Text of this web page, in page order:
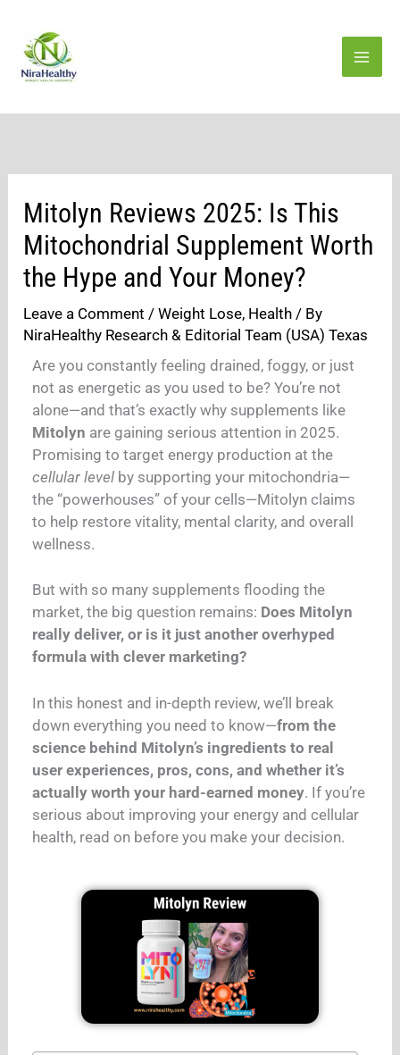
content
Mitolyn Reviews 2025: Is This
Mitochondrial Supplement Worth
the Hype and Your Money?
Leave a Comment /Weight Lose, Health / By
NiraHealthy Research & Editorial Team (USA) Texas
Are you constantly feeling drained, foggy, or just
not as energetic as you used to be? You’re not
alone—and that’s exactly why supplements like
Mitolyn are gaining serious attention in 2025.
Promising to target energy production at the
cellular level by supporting your mitochondria—
the “powerhouses” of your cells—Mitolyn claims
to help restore vitality, mental clarity, and overall
wellness.
But with so many supplements flooding the
market, the big question remains: Does Mitolyn
really deliver, or is it just another overhyped
formula with clever marketing?
In this honest and in-depth review, we’ll break
down everything you need to know—from the
science behind Mitolyn’s ingredients to real
user experiences, pros, cons, and whether it’s
actually worth your hard-earned money. If you’re
serious about improving your energy and cellular
health, read on before you make your decision.